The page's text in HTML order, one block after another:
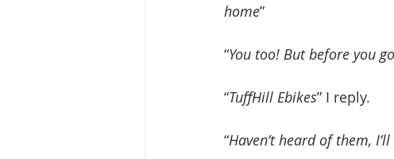
home”
“You too! But before you
“TuffHill Ebikes” I reply.
“Haven’t heard of them,